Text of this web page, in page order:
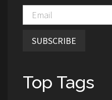
SUBSCRIBE
Top Tags